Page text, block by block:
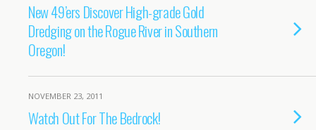
New 49’ers Discover High-grade Gold
Dredging on the Rogue River in Southern
Oregon!
NOVEMBER 23, 2011
Watch Out For The Bedrock!